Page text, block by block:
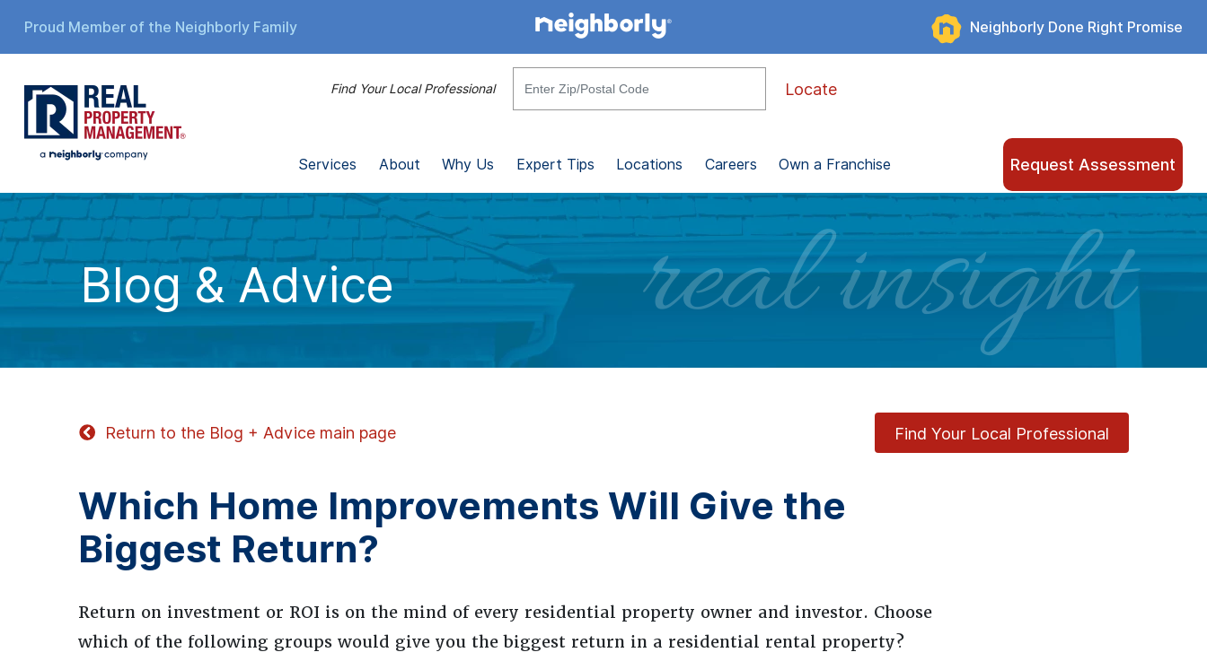
Proud Member of the Neighborly Family Neighborly Done Right Promise
Find Your Local Professional Locate
Services About Why Us Expert Tips Locations Careers Own a Franchise Request Assessment
Blog & Advice real insight
Return to the Blog + Advice main page Find Your Local Professional
Which Home Improvements Will Give the
Biggest Return?
Return on investment or ROI is on the mind of every residential property owner and investor. Choose
which of the following groups would give you the biggest return in a residential rental property?